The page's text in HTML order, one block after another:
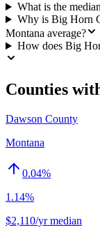
What is the
Why is Big Horn
Montana average?
How does Big
Counties
Dawson County
Montana
0.04%
1.14%
$2,110/yr median